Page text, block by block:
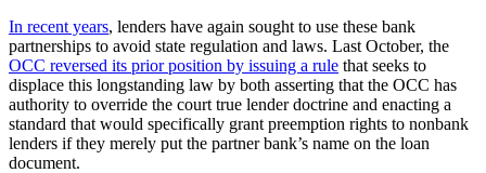
In recent years, lenders have again sought to use these bank
partnerships to avoid state regulation and laws. Last October, the
OCC reversed its prior position by issuing a rule that seeks to
displace this longstanding law by both asserting that the OCC has
authority to override the court true lender doctrine and enacting a
standard that would specifically grant preemption rights to nonbank
lenders if they merely put the partner bank’s name on the loan
document.